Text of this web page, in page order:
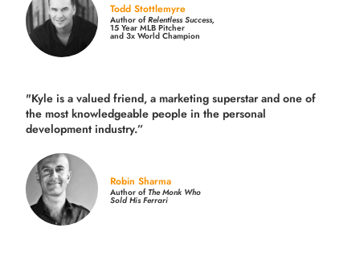
Todd Stottlemyre
Author ofRelentless Success,
15 Year MLB Pitcher
and 3x World Champion
"Kyle is a valued friend, a marketing superstar and one of
the most knowledgeable people in the personal
development industry.”
Robin Sharma
Author ofThe Monk Who
Sold His Ferrari